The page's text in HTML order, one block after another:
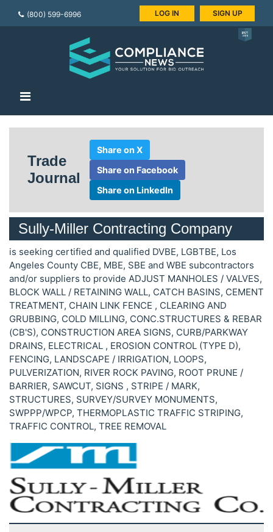
(800) 599-6996 LOG IN SIGN UP
Trade
Journal
Share on X
Share on Facebook
Share on LinkedIn
Sully-Miller Contracting Company
is seeking certified and qualified DVBE, LGBTBE, Los
Angeles County CBE, MBE, SBE and WBE subcontractors
and/or suppliers to provide ADJUST MANHOLES / VALVES,
BLOCK WALL / RETAINING WALL, CATCH BASINS, CEMENT
TREATMENT, CHAIN LINK FENCE , CLEARING AND
GRUBBING, COLD MILLING, CONC.STRUCTURES & REBAR
(CB'S), CONSTRUCTION AREA SIGNS, CURB/PARKWAY
DRAINS, ELECTRICAL , EROSION CONTROL (TYPE D),
FENCING, LANDSCAPE / IRRIGATION, LOOPS,
PULVERIZATION, RIVER ROCK PAVING, ROOT PRUNE /
BARRIER, SAWCUT, SIGNS , STRIPE / MARK,
STRUCTURES, SURVEY/SURVEY MONUMENTS,
SWPPP/WPCP, THERMOPLASTIC TRAFFIC STRIPING,
TRAFFIC CONTROL, TREE REMOVAL